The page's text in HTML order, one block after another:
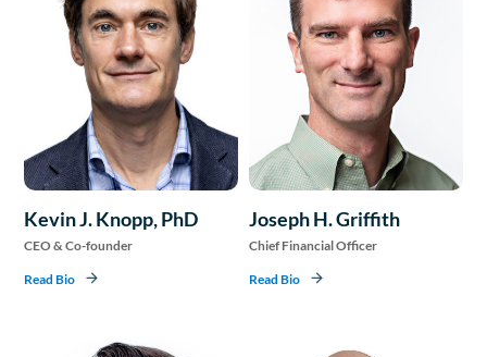
Kevin J. Knopp, PhD
CEO & Co-founder
Read Bio
Joseph H. Griffith
Chief Financial Officer
Read Bio